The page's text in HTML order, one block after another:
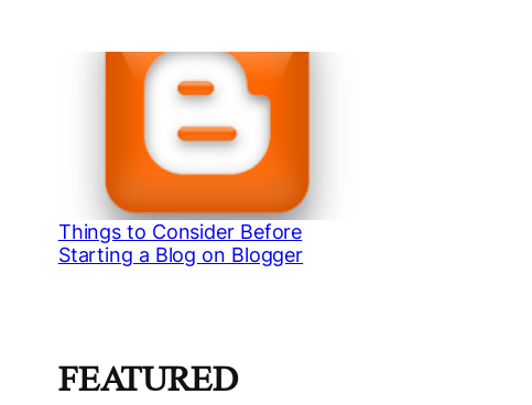
Things to Consider Before
Starting a Blog on Blogger
FEATURED